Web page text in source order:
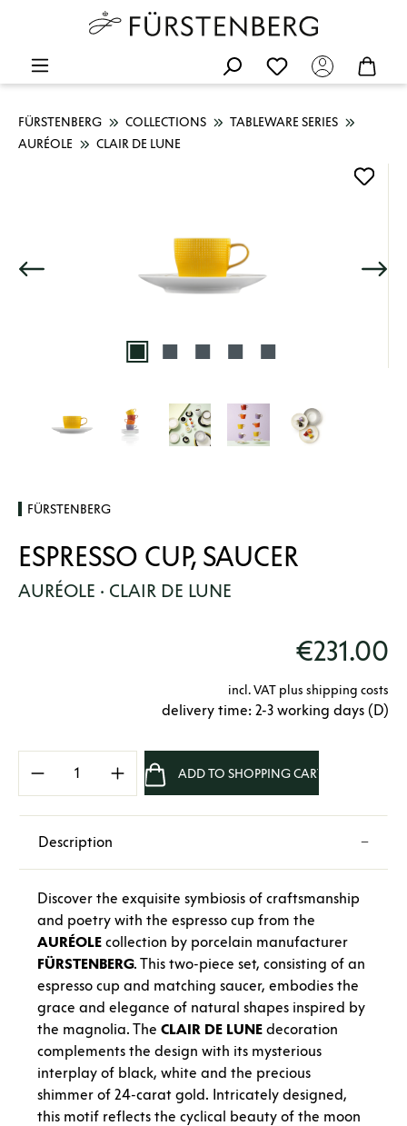
FÜRSTENBERG COLLECTIONS
TABLEWARE SERIES
AURÉOLE
CLAIR DE LUNE
FÜRSTENBERG
ESPRESSO CUP, SAUCER
AURÉOLE · CLAIR DE LUNE
€231.00
incl. VAT plus shipping costs
delivery time: 2-3 working days (D)
Product Quantity: Enter the desired
ADD TO SHOPPING CART
Description
Discover the exquisite symbiosis of craftsmanship
and poetry with the espresso cup from the
AURÉOLE collection by porcelain manufacturer
FÜRSTENBERG. This two-piece set, consisting of an
espresso cup and matching saucer, embodies the
grace and elegance of natural shapes inspired by
the magnolia. The CLAIR DE LUNE decoration
complements the design with its mysterious
interplay of black, white and the precious
shimmer of 24-carat gold. Intricately designed,
this motif reflects the cyclical beauty of the moon